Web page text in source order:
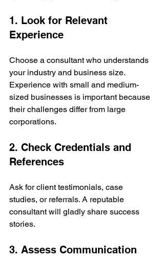
1. Look for Relevant
Experience
Choose a consultant who understands
your industry and business size.
Experience with small and medium-
sized businesses is important because
their challenges differ from large
corporations.
2. Check Credentials and
References
Ask for client testimonials, case
studies, or referrals. A reputable
consultant will gladly share success
stories.
3. Assess Communication